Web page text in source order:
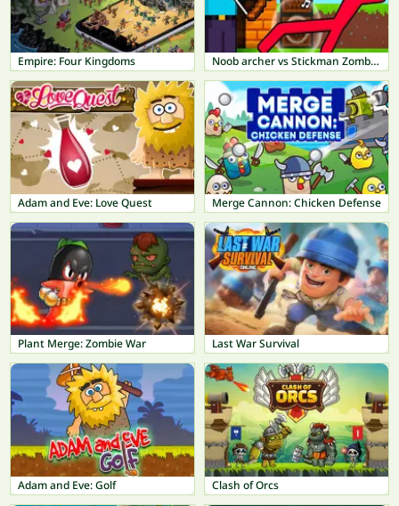
Empire: Four Kingdoms Noob archer vs Stickman Zombie: Zombie Shooter
Adam and Eve: Love Quest Merge Cannon: Chicken Defense
Plant Merge: Zombie War Last War Survival
Adam and Eve: Golf Clash of Orcs